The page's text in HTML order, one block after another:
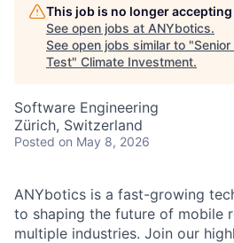
This job is no longer
See open jobs at ANYbotics.
See open jobs similar to "
Test" Climate Investment.
Software Engineering
Zürich, Switzerland
Posted on May 8, 2026
ANYbotics is a fast-growing
to shaping the future of mobile
multiple industries. Join our